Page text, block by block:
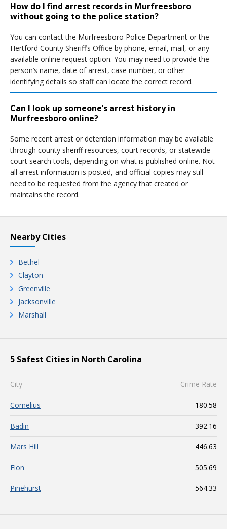
How do I find arrest records in Murfreesboro
without going to the police station?
You can contact the Murfreesboro Police Department or the
Hertford County Sheriff’s Office by phone, email, mail, or any
available online request option. You may need to provide the
person’s name, date of arrest, case number, or other
identifying details so staff can locate the correct record.
Can I look up someone’s arrest history in
Murfreesboro online?
Some recent arrest or detention information may be available
through county sheriff resources, court records, or statewide
court search tools, depending on what is published online. Not
all arrest information is posted, and official copies may still
need to be requested from the agency that created or
maintains the record.
Nearby Cities
Bethel
Clayton
Greenville
Jacksonville
Marshall
5 Safest Cities in North Carolina
City Crime Rate
Cornelius 180.58
Badin 392.16
Mars Hill 446.63
Elon 505.69
Pinehurst 564.33